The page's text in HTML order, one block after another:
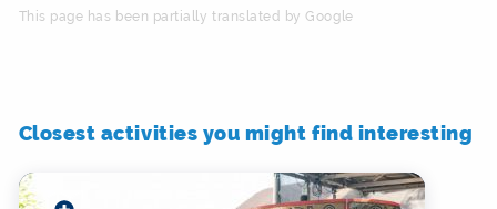
This page has been partially translated by Google
Closest activities you might find interesting